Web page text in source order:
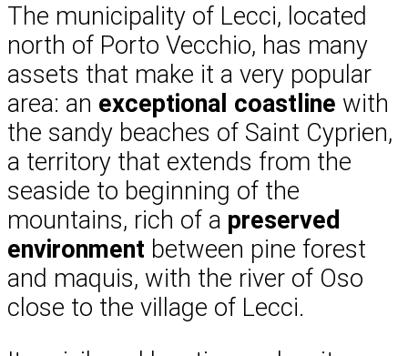
The municipality of Lecci, located
north of Porto Vecchio, has many
assets that make it a very popular
area: an exceptional coastline with
the sandy beaches of Saint Cyprien,
a territory that extends from the
seaside to beginning of the
mountains, rich of a preserved
environment between pine forest
and maquis, with the river of Oso
close to the village of Lecci.